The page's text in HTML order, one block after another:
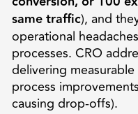
same traffic), and
operational
processes. CRO
delivering
process
causing drop-offs).